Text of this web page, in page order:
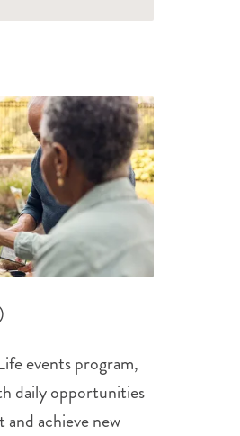
events program,
daily opportunities
achieve new